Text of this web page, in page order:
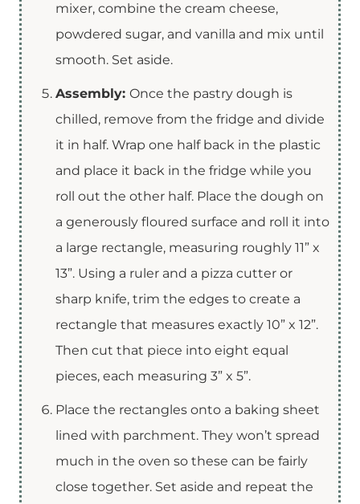
mixer, combine the cream cheese,
powdered sugar, and vanilla and mix until
smooth. Set aside.
Assembly: Once the pastry dough is
chilled, remove from the fridge and divide
it in half. Wrap one half back in the plastic
and place it back in the fridge while you
roll out the other half. Place the dough on
a generously floured surface and roll it into
a large rectangle, measuring roughly 11” x
13”. Using a ruler and a pizza cutter or
sharp knife, trim the edges to create a
rectangle that measures exactly 10” x 12”.
Then cut that piece into eight equal
pieces, each measuring 3” x 5”.
Place the rectangles onto a baking sheet
lined with parchment. They won’t spread
much in the oven so these can be fairly
close together. Set aside and repeat the